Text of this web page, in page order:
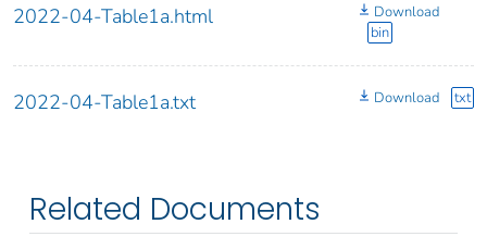
2022-04-Table1a.html
Download
bin
2022-04-Table1a.txt Download txt
Related Documents